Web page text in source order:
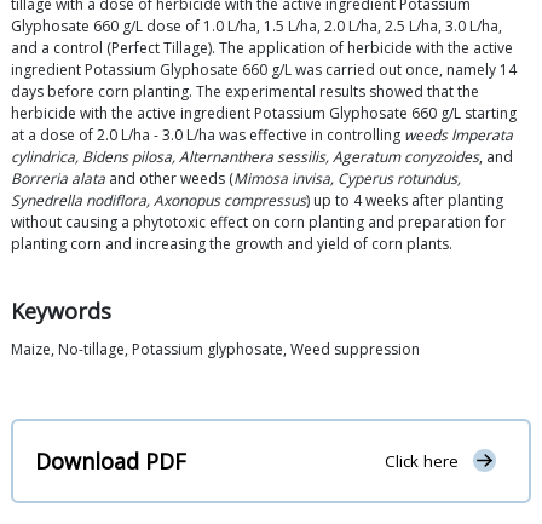
tillage with a dose of herbicide with the active ingredient Potassium
Glyphosate 660 g/L dose of 1.0 L/ha, 1.5 L/ha, 2.0 L/ha, 2.5 L/ha, 3.0 L/ha,
and a control (Perfect Tillage). The application of herbicide with the active
ingredient Potassium Glyphosate 660 g/L was carried out once, namely 14
days before corn planting. The experimental results showed that the
herbicide with the active ingredient Potassium Glyphosate 660 g/L starting
at a dose of 2.0 L/ha - 3.0 L/ha was effective in controlling weeds Imperata
cylindrica, Bidens pilosa, Alternanthera sessilis, Ageratum conyzoides, and
Borreria alata and other weeds (Mimosa invisa, Cyperus rotundus,
Synedrella nodiflora, Axonopus compressus) up to 4 weeks after planting
without causing a phytotoxic effect on corn planting and preparation for
planting corn and increasing the growth and yield of corn plants.
Keywords
Maize, No-tillage, Potassium glyphosate, Weed suppression
Download PDF Click here